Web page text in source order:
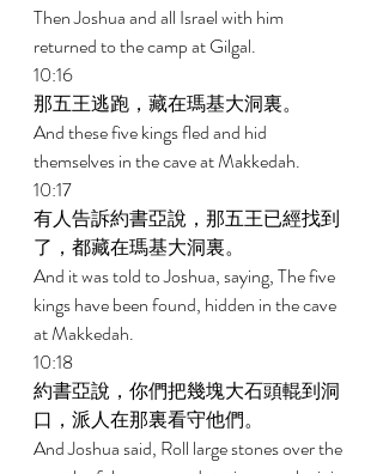
Then Joshua and all Israel with him
returned to the camp at Gilgal.
10:16
那五王逃跑，藏在瑪基大洞裏。
And these five kings fled and hid
themselves in the cave at Makkedah.
10:17
有人告訴約書亞說，那五王已經找到
了，都藏在瑪基大洞裏。
And it was told to Joshua, saying, The five
kings have been found, hidden in the cave
at Makkedah.
10:18
約書亞說，你們把幾塊大石頭輥到洞
口，派人在那裏看守他們。
And Joshua said, Roll large stones over the